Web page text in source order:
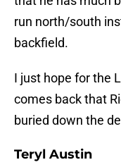
run north/south
backfield.
I just hope for the
comes back that
buried down the
Teryl Austin